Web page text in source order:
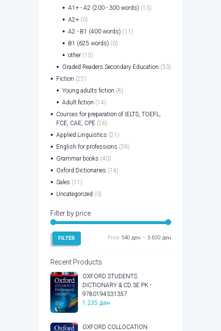
A1+ - A2 (200 - 300 words) (13)
A2+ (0)
A2 - B1 (400 words) (11)
B1 (625 words) (0)
other (15)
Graded Readers Secondary Education (53)
Fiction (22)
Young adults fiction (8)
Adult fiction (14)
Courses for preparation of IELTS, TOEFL,
FCE, CAE, CPE (26)
Applied Linguistics (21)
English for professions (59)
Grammar books (40)
Oxford Dictionaries (14)
Sales (11)
Uncategorized (0)
Filter by price
Min
Max
FILTER Price: 540 ден — 3.600 ден
Recent Products
OXFORD STUDENTS
DICTIONARY & CD 3E PK -
9780194331357
1.235 ден
OXFORD COLLOCATION